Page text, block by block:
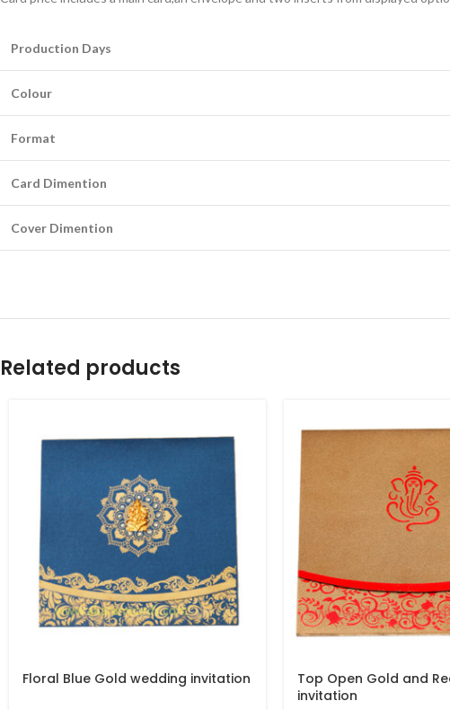
Production Days
Colour
Format
Card Dimention
Cover Dimention
Related products
Floral Blue Gold wedding invitation
Top Open Gold and
invitation